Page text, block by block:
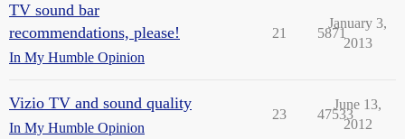
TV sound bar
recommendations, please!
In My Humble Opinion
21 5871
January 3,
2013
Vizio TV and sound quality
In My Humble Opinion
23 47533
June 13,
2012